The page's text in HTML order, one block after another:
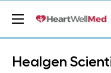
Healgen